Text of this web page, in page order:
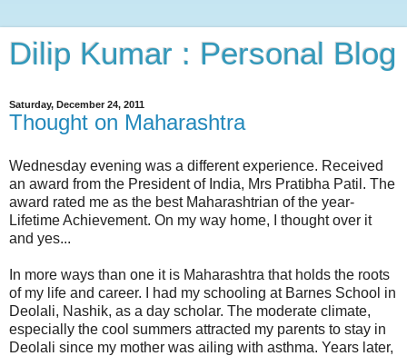
Dilip Kumar : Personal Blog
Saturday, December 24, 2011
Thought on Maharashtra
Wednesday evening was a different experience. Received
an award from the President of India, Mrs Pratibha Patil. The
award rated me as the best Maharashtrian of the year-
Lifetime Achievement. On my way home, I thought over it
and yes...
In more ways than one it is Maharashtra that holds the roots
of my life and career. I had my schooling at Barnes School in
Deolali, Nashik, as a day scholar. The moderate climate,
especially the cool summers attracted my parents to stay in
Deolali since my mother was ailing with asthma. Years later,